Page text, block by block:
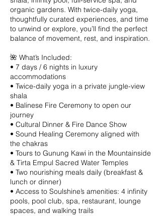
organic gardens. With twice-daily yoga,
thoughtfully curated experiences, and time
to unwind or explore, you’ll find the perfect
balance of movement, rest, and inspiration.
🌺 What’s Included:
• 7 days / 6 nights in luxury
accommodations
• Twice-daily yoga in a private jungle-view
shala
• Balinese Fire Ceremony to open our
journey
• Cultural Dinner & Fire Dance Show
• Sound Healing Ceremony aligned with
the chakras
• Tours to Gunung Kawi in the Mountainside
& Tirta Empul Sacred Water Temples
• Two nourishing meals daily (breakfast &
lunch or dinner)
• Access to Soulshine’s amenities: 4 infinity
pools, pool club, spa, restaurant, lounge
spaces, and walking trails